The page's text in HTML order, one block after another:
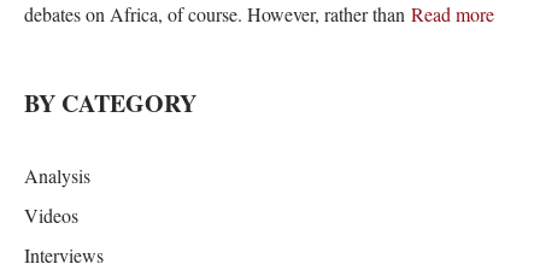
debates on Africa, of course. However, rather than Read more
BY CATEGORY
Analysis
Videos
Interviews